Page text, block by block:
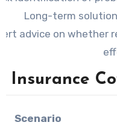
Long-term
advice on whether
Insurance
Scenario